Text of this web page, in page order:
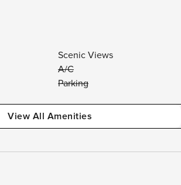
Scenic Views
A/C
Parking
View All Amenities